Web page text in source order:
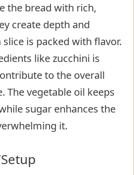
the bread with rich,
create depth and
is packed with flavor.
like zucchini is
to the overall
The vegetable oil keeps
sugar enhances the
it.